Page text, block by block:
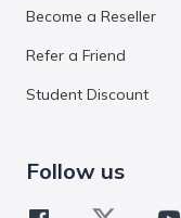
Follow us
Become a Reseller
Refer a Friend
Student Discount